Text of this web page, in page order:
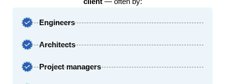
Engineers
Architects
Project managers